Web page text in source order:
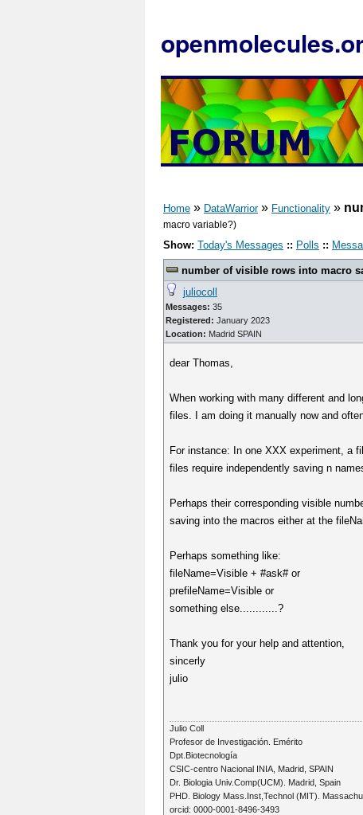
Home » DataWarrior» Functionality »
macro variable?)
Show: Today's Messages :: Polls ::
number of visible rows into macro
juliocoll
Messages: 35
Registered: January 2023
Location: Madrid SPAIN
dear Thomas,
When working with many different and
files. I am doing it manually now and
For instance: In one XXX experiment, a
files require independently saving n
Perhaps their corresponding visible
saving into the macros either at the
Perhaps something like:
fileName=Visible + #ask# or
prefileName=Visible or
something else............?
Thank you for your help and attention,
sincerly
julio
Julio Coll
Profesor de Investigación. Emérito
Dpt.Biotecnología
CSIC-centro Nacional INIA, Madrid, SPAIN
Dr. Biologia Univ.Comp(UCM). Madrid, Spain
PHD. Biology Mass.Inst,Technol (MIT).
orcid: 0000-0001-8496-3493